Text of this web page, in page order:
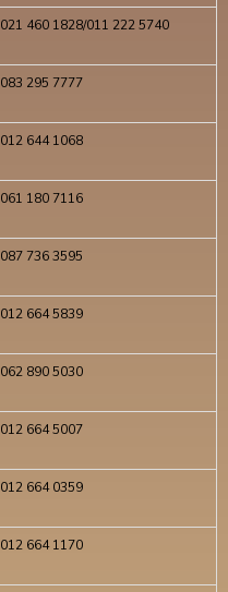
021 460 1828/011 222 5740
083 295 7777
012 644 1068
061 180 7116
087 736 3595
012 664 5839
062 890 5030
012 664 5007
012 664 0359
012 664 1170